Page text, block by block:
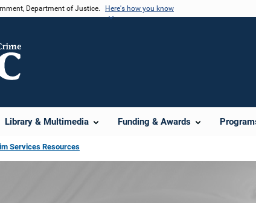
Department of Justice. Here's how you know
Library & Multimedia Funding & Awards
Services Resources